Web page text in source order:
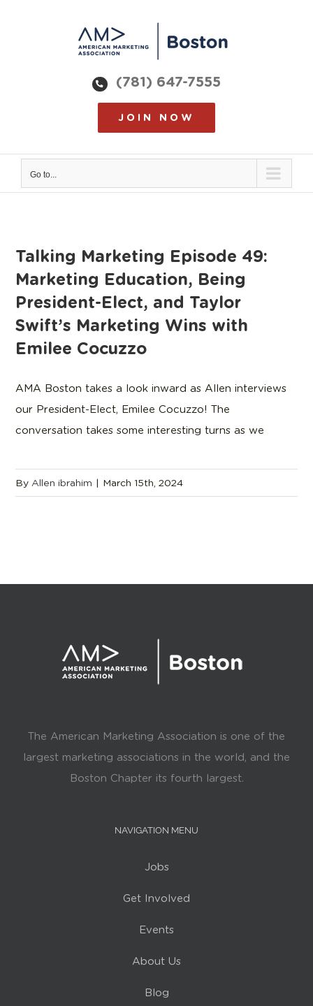
(781) 647-7555
JOIN NOW
Go to...
Talking Marketing Episode 49:
Marketing Education, Being
President-Elect, and Taylor
Swift’s Marketing Wins with
Emilee Cocuzzo
AMA Boston takes a look inward as Allen interviews
our President-Elect, Emilee Cocuzzo! The
conversation takes some interesting turns as we
By Allen ibrahim | March 15th, 2024
The American Marketing Association is one of the
largest marketing associations in the world, and the
Boston Chapter its fourth largest.
NAVIGATION MENU
Jobs
Get Involved
Events
About Us
Blog